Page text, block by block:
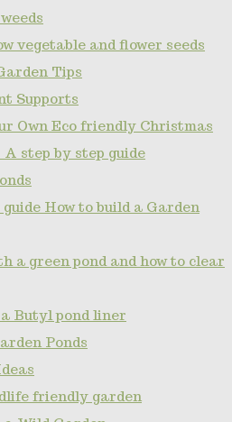
vegetable and flower seeds
Tips
Supports
Own Eco friendly Christmas
step by step guide
How to build a Garden
a green pond and how to clear
Butyl pond liner
Ponds
friendly garden